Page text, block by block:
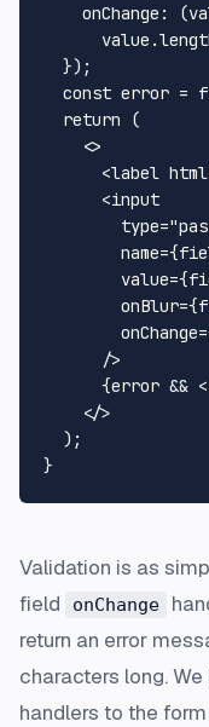
onChange : (
      value.
  });
const error =
return (
<>
<label
<input
type=
name=
value=
onBlur=
onChange=
      />
      {error &&
<
</>
  );
Validation is as
field
onChange
return an error
characters long.
handlers to the